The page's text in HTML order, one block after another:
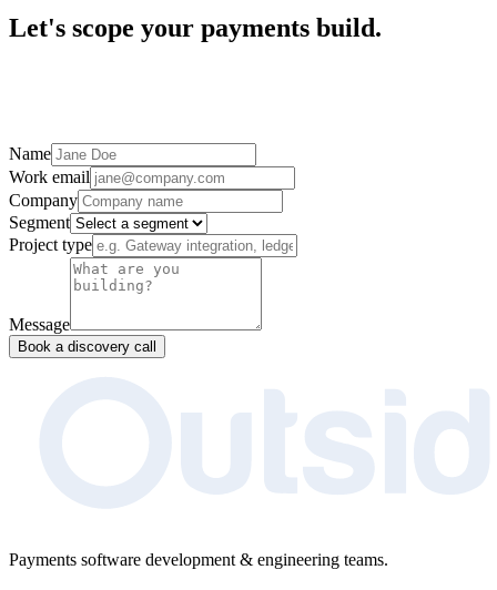
Let's scope your payments build.
Name
Work email
Company
Segment
Project type
Message
Book a discovery call
Payments software development & engineering teams.